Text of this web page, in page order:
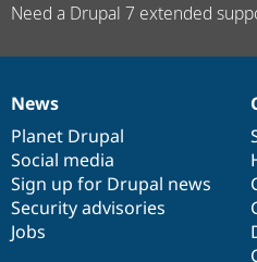
Need a Drupal 7 extended
News
items
News
Planet Drupal
Social media
Sign up for Drupal news
Security advisories
Jobs
Our
community
Documentation
Drupal
code
base
Governance
of
community